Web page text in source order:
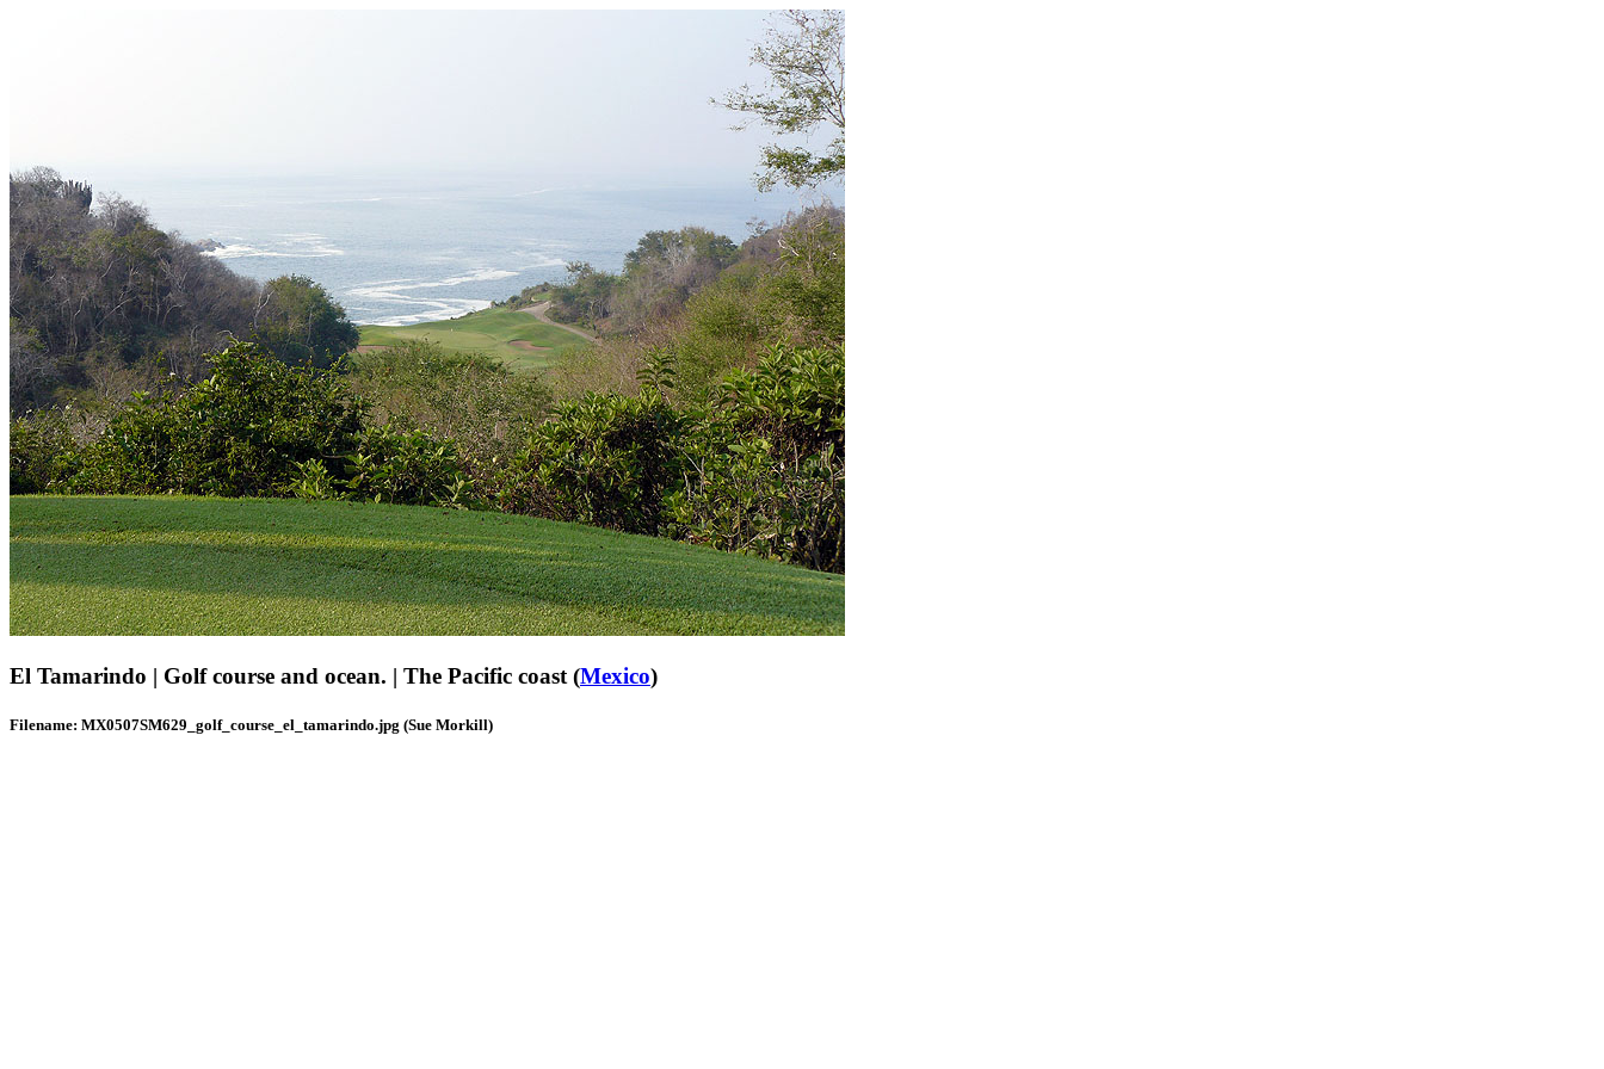
El Tamarindo | Golf course and ocean. | The Pacific coast (Mexico)
Filename: MX0507SM629_golf_course_el_tamarindo.jpg (Sue Morkill)